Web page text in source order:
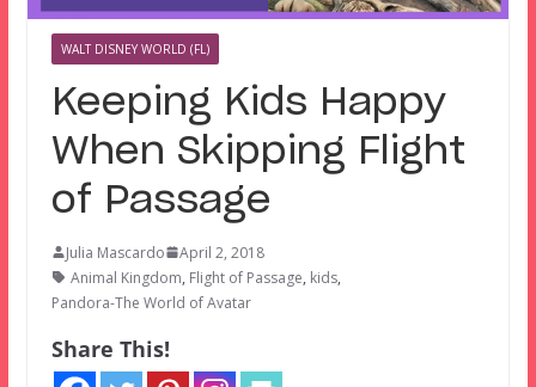
WALT DISNEY WORLD (FL)
Keeping Kids Happy
When Skipping Flight
of Passage
Julia Mascardo
April 2, 2018
Animal Kingdom, Flight of Passage, kids,
Pandora-The World of Avatar
Share This!